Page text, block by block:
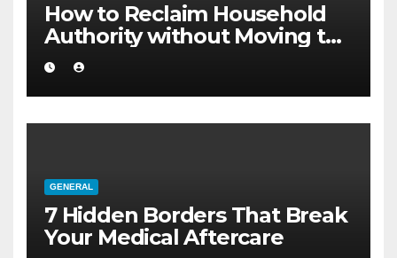
How to Reclaim Household
Authority without Moving to
a Larger Flat
GENERAL
7 Hidden Borders That Break
Your Medical Aftercare